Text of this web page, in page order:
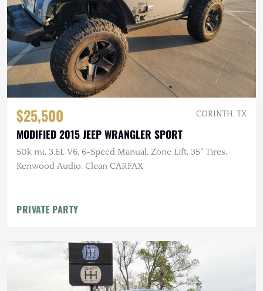
$25,500 CORINTH, TX
MODIFIED 2015 JEEP WRANGLER SPORT
50k mi, 3.6L V6, 6-Speed Manual, Zone Lift, 35" Tires,
Kenwood Audio, Clean CARFAX
PRIVATE PARTY